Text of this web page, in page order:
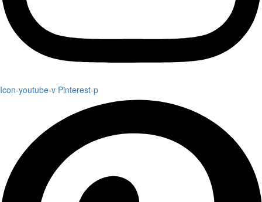
Icon-youtube-v Pinterest-p